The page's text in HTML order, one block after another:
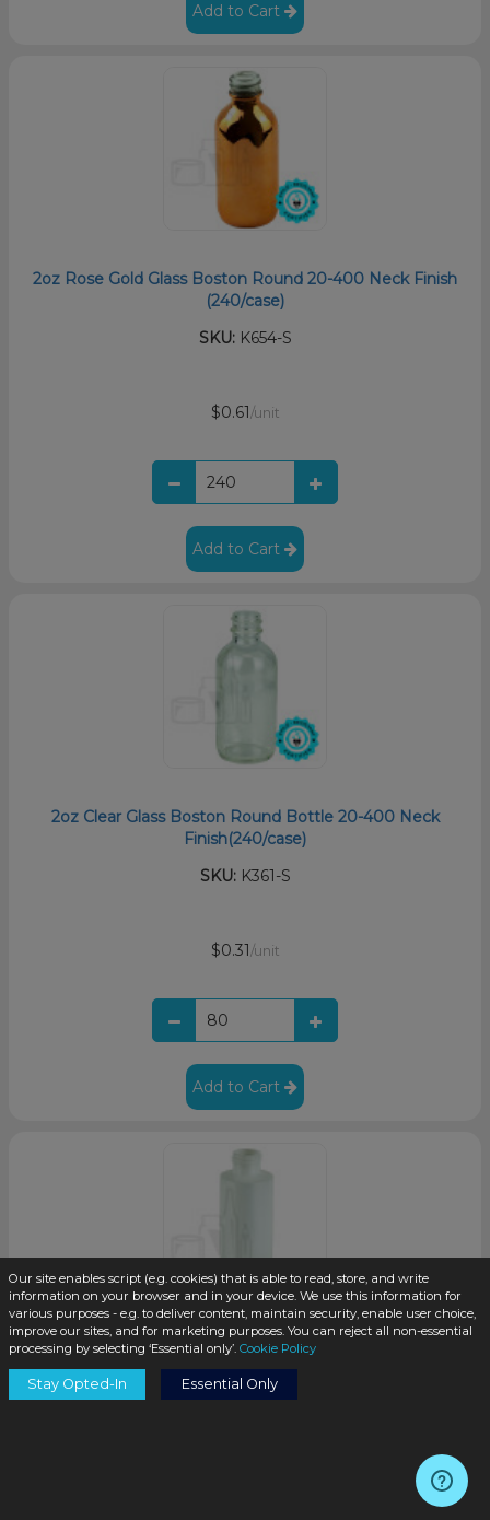
Add to Cart
2oz Rose Gold Glass Boston Round 20-400 Neck Finish
(240/case)
SKU:K654-S
$0.61/unit
Add to Cart
2oz Clear Glass Boston Round Bottle 20-400 Neck
Finish(240/case)
SKU:K361-S
$0.31/unit
Add to Cart
4oz Natural HDPE Plastic Cylinder Bottle with 20-410
Neck Finish (425/case)
Our site enables script (e.g. cookies) that is able to read, store, and write
information on your browser and in your device. We use this information for
various purposes - e.g. to deliver content, maintain security, enable user choice,
improve our sites, and for marketing purposes. You can reject all non-essential
processing by selecting ‘Essential only’. Cookie Policy
Stay Opted-In Essential Only